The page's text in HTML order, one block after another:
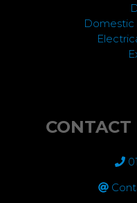
Domestic